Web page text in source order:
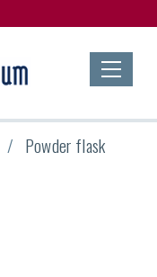
Powder flask